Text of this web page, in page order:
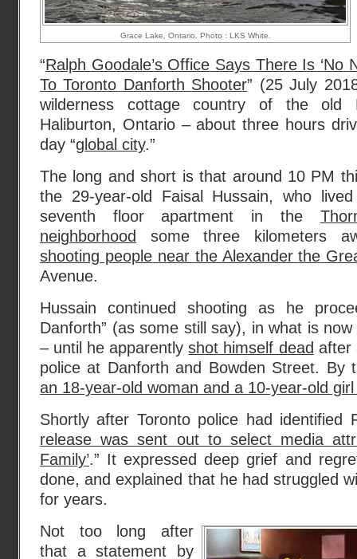
Grace Lake, Ontario. Photo : LKS White.
“Ralph Goodale’s Office Says There Is ‘No
To Toronto Danforth Shooter” (25 July
wilderness cottage country of the old
Haliburton, Ontario – about three hours
day “global city.”
The long and short is that around 10 PM
the 29-year-old Faisal Hussain, who
seventh floor apartment in the
neighborhood
some three kilometers
shooting people near the Alexander the
Avenue.
Hussain continued shooting as he
Danforth” (as some still say), in what is
– until he apparentlyshot himself dead after
police at Danforth and Bowden Street. By
an 18-year-old woman and a 10-year-old
Shortly after Toronto police had identified
release was sent out to select media
Family’.” It expressed deep grief and
done, and explained that he had struggled
for years.
Not too long after
that a statement by